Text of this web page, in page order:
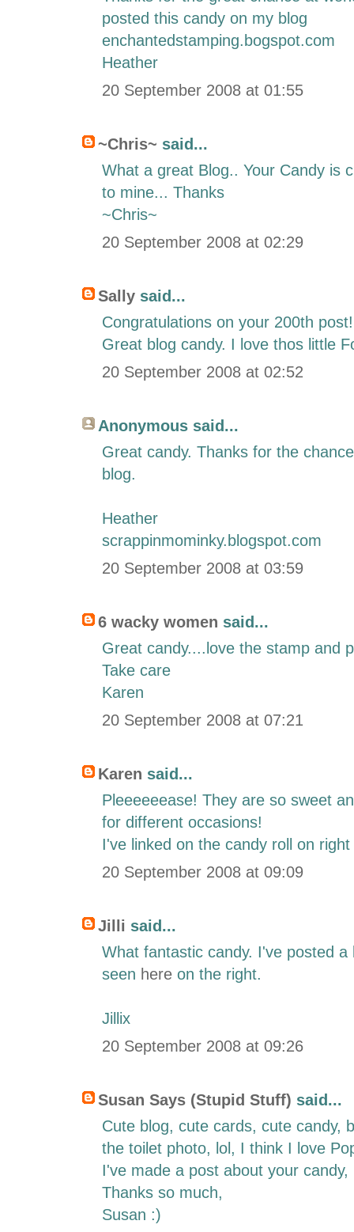
posted this candy on my blog
enchantedstamping.bogspot.com
Heather
20 September 2008 at 01:55
~Chris~ said...
What a great Blog.. Your Candy is
to mine... Thanks
~Chris~
20 September 2008 at 02:29
Sally said...
Congratulations on your 200th post!
Great blog candy. I love thos little
20 September 2008 at 02:52
Anonymous said...
Great candy. Thanks for the
blog.
Heather
scrappinmominky.blogspot.com
20 September 2008 at 03:59
6 wacky women said...
Great candy....love the stamp and
Take care
Karen
20 September 2008 at 07:21
Karen said...
Pleeeeeease! They are so sweet
for different occasions!
I've linked on the candy roll on
20 September 2008 at 09:09
Jilli said...
What fantastic candy. I've posted
seen here on the right.
Jillix
20 September 2008 at 09:26
Susan Says (Stupid Stuff) said...
Cute blog, cute cards, cute candy,
the toilet photo, lol, I think I love
I've made a post about your candy,
Thanks so much,
Susan :)